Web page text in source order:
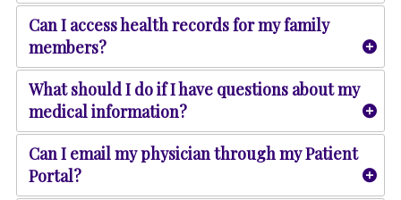
Can I access health records for my family
members?
What should I do if I have questions about my
medical information?
Can I email my physician through my Patient
Portal?